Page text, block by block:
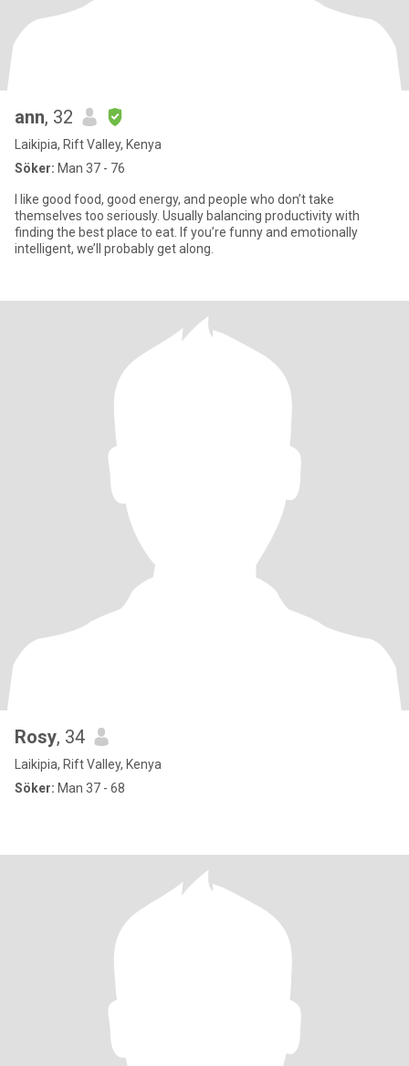
ann, 32
Laikipia, Rift Valley, Kenya
Söker: Man 37 - 76
I like good food, good energy, and people who don’t take
themselves too seriously. Usually balancing productivity with
finding the best place to eat. If you’re funny and emotionally
intelligent, we’ll probably get along.
Rosy, 34
Laikipia, Rift Valley, Kenya
Söker: Man 37 - 68